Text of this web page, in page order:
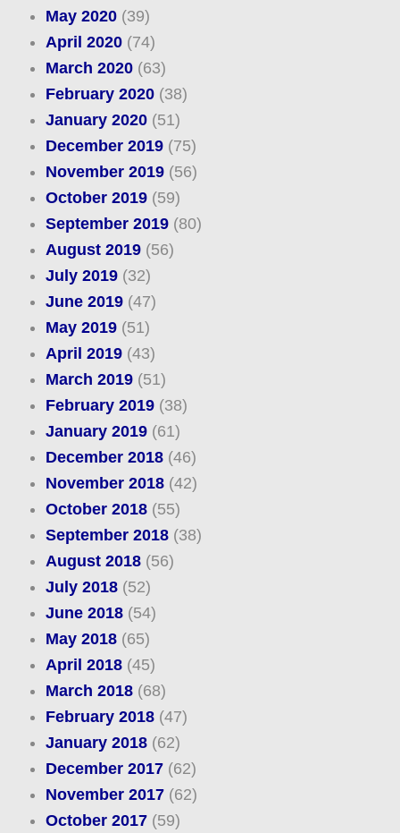
May 2020(39)
April 2020(74)
March 2020(63)
February 2020(38)
January 2020(51)
December 2019(75)
November 2019(56)
October 2019(59)
September 2019(80)
August 2019(56)
July 2019(32)
June 2019(47)
May 2019(51)
April 2019(43)
March 2019(51)
February 2019(38)
January 2019(61)
December 2018(46)
November 2018(42)
October 2018(55)
September 2018(38)
August 2018(56)
July 2018(52)
June 2018(54)
May 2018(65)
April 2018(45)
March 2018(68)
February 2018(47)
January 2018(62)
December 2017(62)
November 2017(62)
October 2017(59)